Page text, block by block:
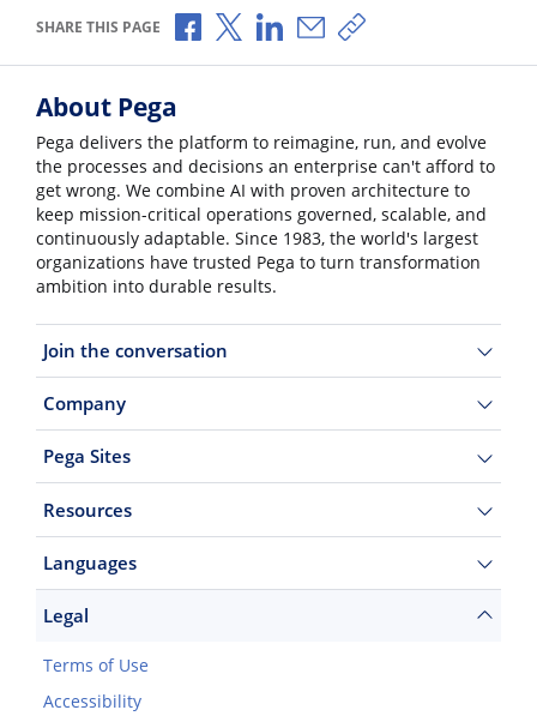
SHARE THIS PAGE Share via Facebook
Share via X
Share via LinkedIn
Share via Email
Copy share link
About Pega
Pega delivers the platform to reimagine, run, and evolve
the processes and decisions an enterprise can't afford to
get wrong. We combine AI with proven architecture to
keep mission-critical operations governed, scalable, and
continuously adaptable. Since 1983, the world's largest
organizations have trusted Pega to turn transformation
ambition into durable results.
Join the conversation
Company
Pega Sites
Resources
Languages
Legal
Terms of Use
Accessibility